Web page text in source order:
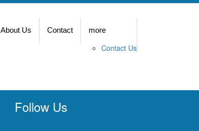
About Us Contact more
Contact Us
Follow Us